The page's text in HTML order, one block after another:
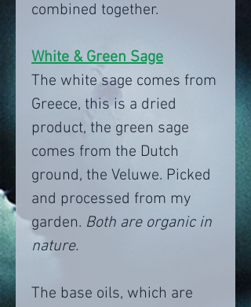
combined together.
White & Green Sage
The white sage comes from
Greece, this is a dried
product, the green sage
comes from the Dutch
ground, the Veluwe. Picked
and processed from my
garden. Both are organic in
nature.
The base oils, which are